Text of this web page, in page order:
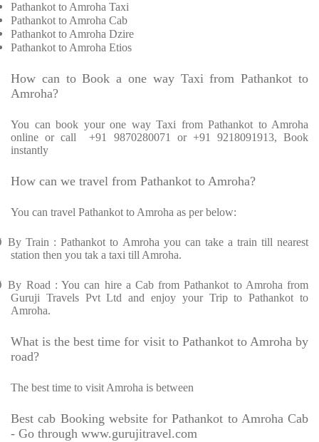
Pathankot to Amroha Taxi
Pathankot to Amroha Cab
Pathankot to Amroha Dzire
Pathankot to Amroha Etios
How can to Book a one way Taxi from Pathankot to
Amroha?
You can book your one way Taxi from Pathankot to Amroha
online or call
+91 9870280071 or +91 9218091913, Book
instantly
How can we travel from Pathankot to Amroha?
You can travel Pathankot to Amroha as per below:
By Train : Pathankot to Amroha you can take a train till nearest
station then you tak a taxi till Amroha.
By Road : You can hire a Cab from Pathankot to Amroha from
Guruji Travels Pvt Ltd and enjoy your Trip to Pathankot to
Amroha.
What is the best time for visit to Pathankot to Amroha by
road?
The best time to visit Amroha is between
Best cab Booking website for Pathankot to Amroha Cab
- Go through www.gurujitravel.com